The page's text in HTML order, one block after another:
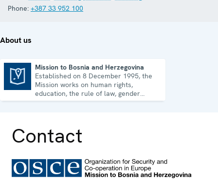
Phone: +387 33 952 100
About us
Mission to Bosnia and Herzegovina
Established on 8 December 1995, the
Mission works on human rights,
education, the rule of law, gender
equality, governance and security co-
Contact